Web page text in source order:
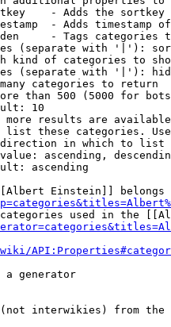
- Adds the
- Adds timestamp
- Tags categories
(separate with '|'):
kind of categories to
(separate with '|'):
categories to return
than 500 (5000 for
10
more results are
list these categories.
in which to list
ascending,
ascending
Einstein]] belongs
used in the
a generator
interwikies) from the